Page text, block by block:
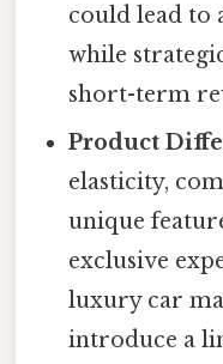
could lead to
while
short-term
Product
elasticity,
unique
exclusive
luxury car
introduce a